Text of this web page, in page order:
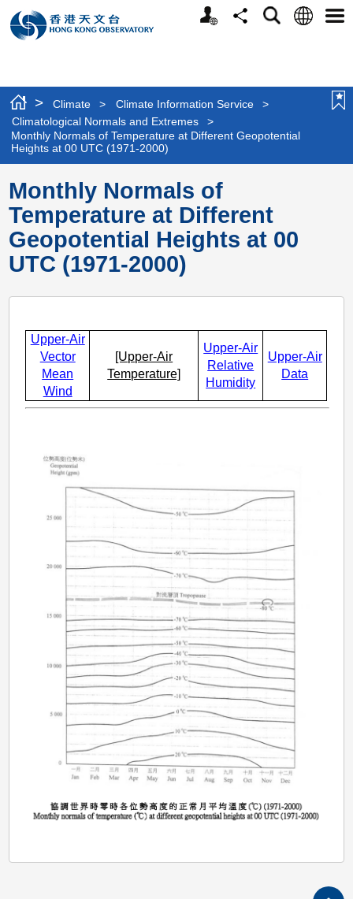
Personalized
Website
ShareSearchLanguage
> Climate > Climate Information Service
>
Climatological Normals and Extremes
>
Monthly Normals of Temperature at Different Geopotential
Heights at 00 UTC (1971-2000)
Monthly Normals of
Temperature at Different
Geopotential Heights at 00
UTC (1971-2000)
Upper-Air
Vector
Mean
Wind
[Upper-Air
Temperature]
Upper-Air
Relative
Humidity
Upper-Air
Data